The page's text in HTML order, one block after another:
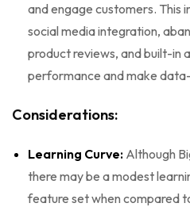
and engage customers. This
social media integration,
product reviews, and built-in
performance and make
Considerations:
Learning Curve: Although
there may be a modest
feature set when compared